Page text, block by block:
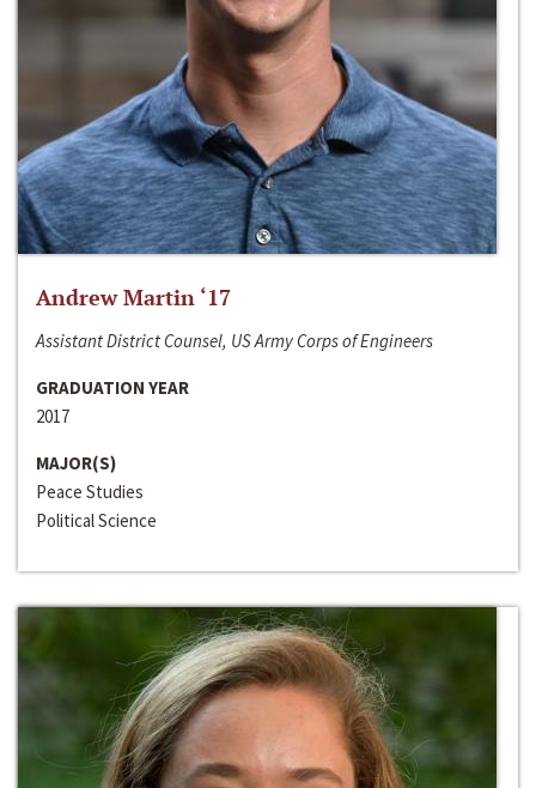
Andrew Martin ‘17
Assistant District Counsel, US Army Corps of Engineers
GRADUATION YEAR
2017
MAJOR(S)
Peace Studies
Political Science